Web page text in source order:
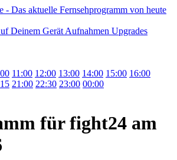
Deinem Gerät Aufnahmen Upgrades
11:00 12:00 13:00 14:00 15:00 16:00
21:00 22:30 23:00 00:00
für fight24 am